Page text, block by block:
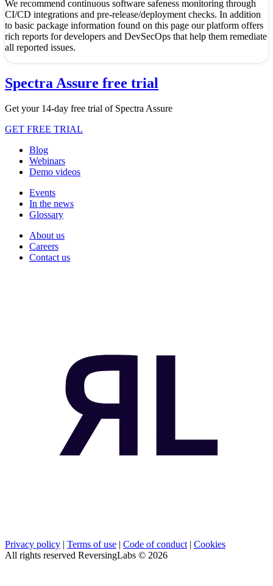
We recommend continuous software safeness monitoring through
CI/CD integrations and pre-release/deployment checks. In addition
to basic package information found on this page our platform offers
rich reports for developers and DevSecOps that help them remediate
all reported issues.
Spectra Assure free trial
Get your 14-day free trial of Spectra Assure
GET FREE TRIAL
Blog
Webinars
Demo videos
Events
In the news
Glossary
About us
Careers
Contact us
Privacy policy Terms of use Code of conduct| Cookies
All rights reserved ReversingLabs © 2026